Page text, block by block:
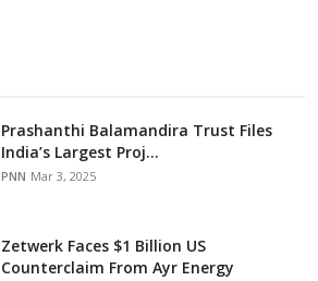
Prashanthi Balamandira Trust Files
India’s Largest Proj...
PNN Mar 3, 2025
Zetwerk Faces $1 Billion US
Counterclaim From Ayr Energy